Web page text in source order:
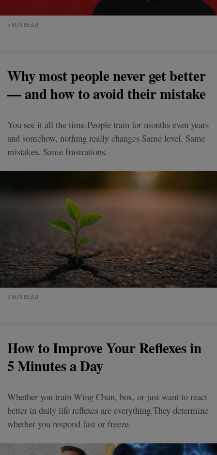
5 MIN READ
Why most people never get better
— and how to avoid their mistake
You see it all the time.People train for months even years
and somehow, nothing really changes.Same level. Same
mistakes. Same frustrations.
3 MIN READ
How to Improve Your Reflexes in
5 Minutes a Day
Whether you train Wing Chun, box, or just want to react
better in daily life reflexes are everything.They determine
whether you respond fast or freeze.